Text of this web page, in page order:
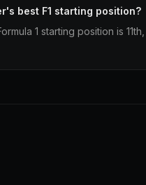
best F1 starting position?
1 starting position is